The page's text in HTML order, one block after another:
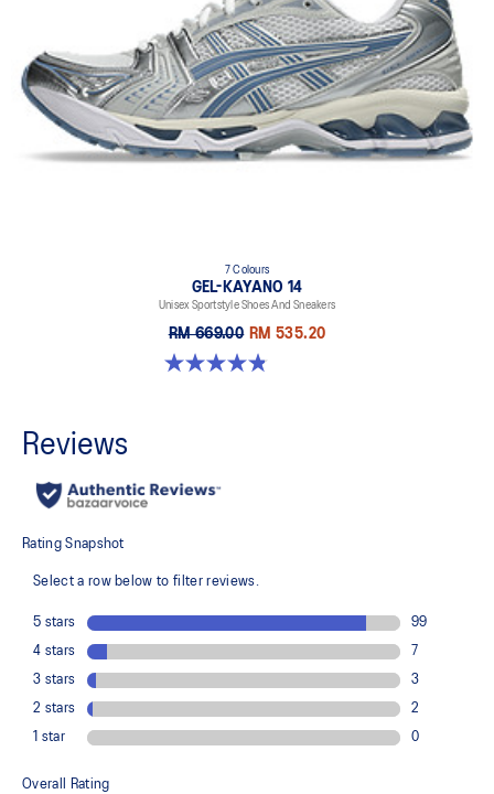
7 Colours
GEL-KAYANO 14
Unisex Sportstyle Shoes And Sneakers
RM 669.00 RM 535.20
4.8 out of 5 stars. 1717 reviews